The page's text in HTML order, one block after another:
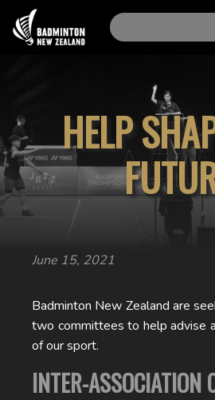
HELP
June 15, 2021
Badminton New Zealand are
two committees to help advise
of our sport.
INTER-ASSOCIATION